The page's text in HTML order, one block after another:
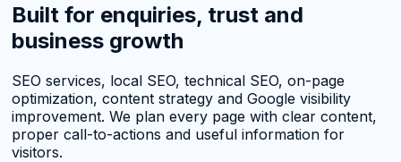
Built for enquiries, trust and
business growth
SEO services, local SEO, technical SEO, on-page
optimization, content strategy and Google visibility
improvement. We plan every page with clear content,
proper call-to-actions and useful information for
visitors.